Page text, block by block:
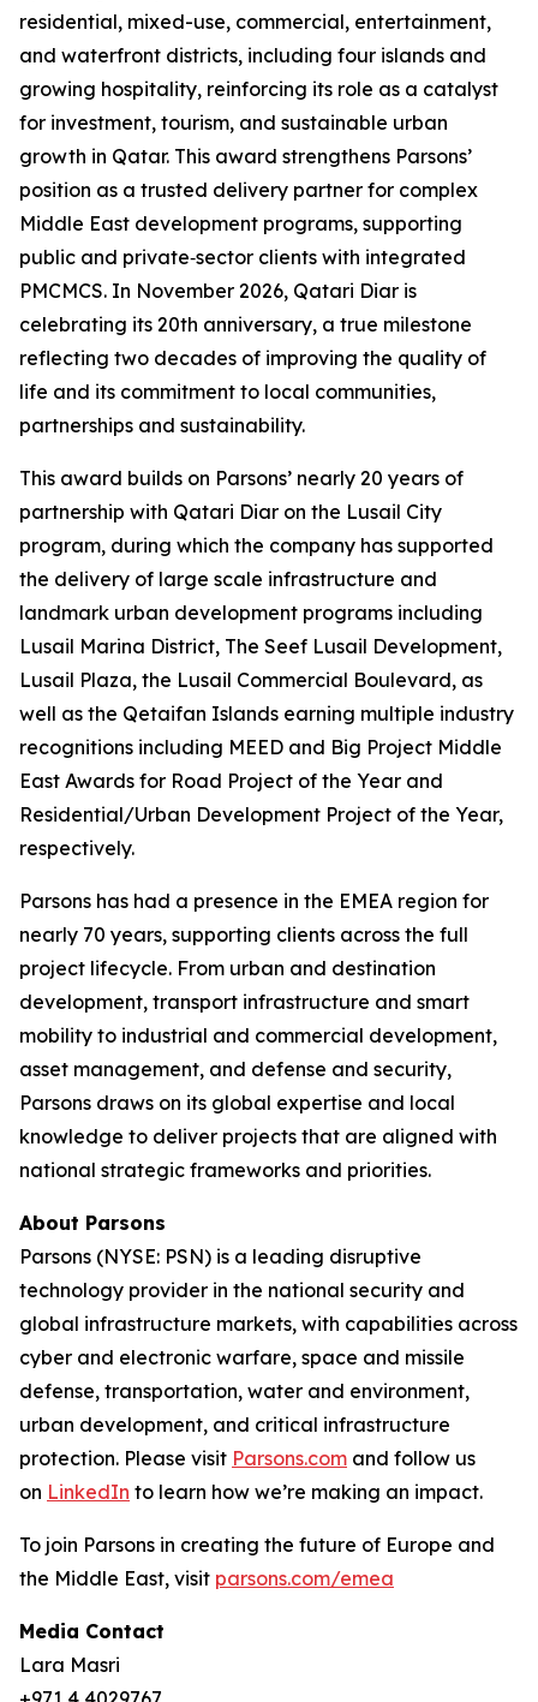
residential, mixed-use, commercial, entertainment,
and waterfront districts, including four islands and
growing hospitality, reinforcing its role as a catalyst
for investment, tourism, and sustainable urban
growth in Qatar. This award strengthens Parsons’
position as a trusted delivery partner for complex
Middle East development programs, supporting
public and private‑sector clients with integrated
PMCMCS. In November 2026, Qatari Diar is
celebrating its 20th anniversary, a true milestone
reflecting two decades of improving the quality of
life and its commitment to local communities,
partnerships and sustainability.
This award builds on Parsons’ nearly 20 years of
partnership with Qatari Diar on the Lusail City
program, during which the company has supported
the delivery of large scale infrastructure and
landmark urban development programs including
Lusail Marina District, The Seef Lusail Development,
Lusail Plaza, the Lusail Commercial Boulevard, as
well as the Qetaifan Islands earning multiple industry
recognitions including MEED and Big Project Middle
East Awards for Road Project of the Year and
Residential/Urban Development Project of the Year,
respectively.
Parsons has had a presence in the EMEA region for
nearly 70 years, supporting clients across the full
project lifecycle. From urban and destination
development, transport infrastructure and smart
mobility to industrial and commercial development,
asset management, and defense and security,
Parsons draws on its global expertise and local
knowledge to deliver projects that are aligned with
national strategic frameworks and priorities.
About Parsons
Parsons (NYSE: PSN) is a leading disruptive
technology provider in the national security and
global infrastructure markets, with capabilities across
cyber and electronic warfare, space and missile
defense, transportation, water and environment,
urban development, and critical infrastructure
protection. Please visit Parsons.com and follow us
on LinkedIn to learn how we’re making an impact.
To join Parsons in creating the future of Europe and
the Middle East, visit parsons.com/emea
Media Contact
Lara Masri